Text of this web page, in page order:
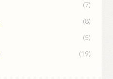
(7)
(8)
(5)
(19)